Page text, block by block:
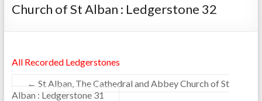
Church of St Alban : Ledgerstone 32
All Recorded Ledgerstones
← St Alban, The Cathedral and Abbey Church of St
Alban : Ledgerstone 31